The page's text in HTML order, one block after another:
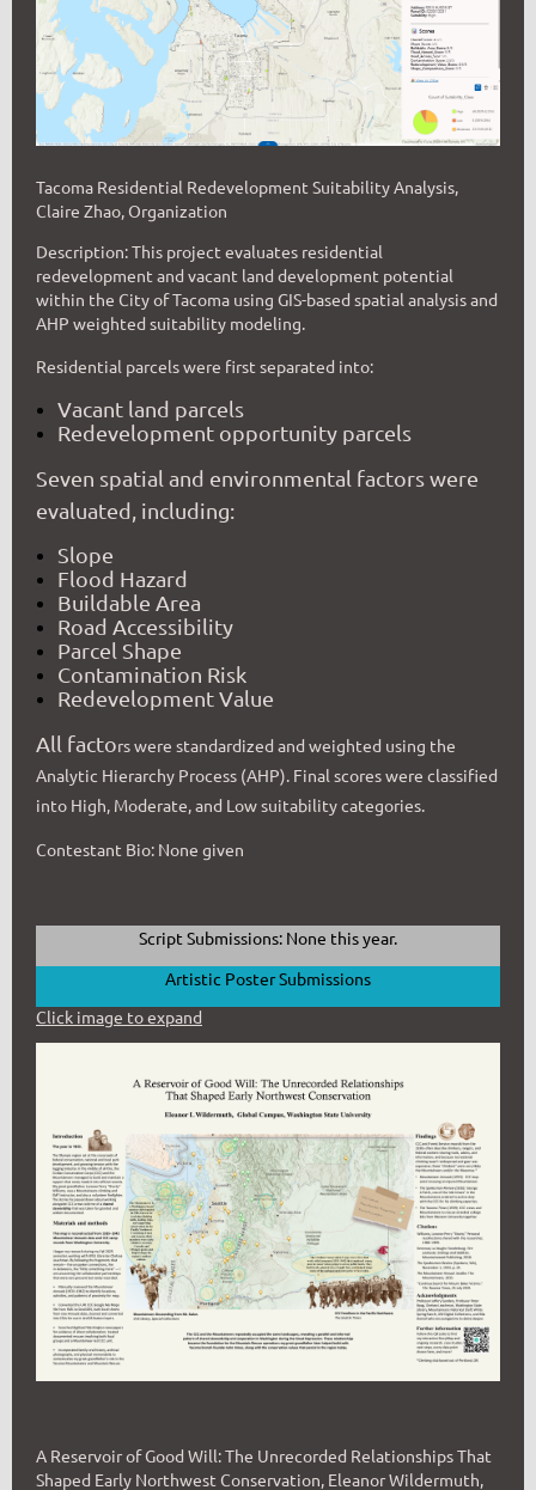
Tacoma Residential Redevelopment Suitability Analysis,
Claire Zhao, Organization
Description:This project evaluates residential
redevelopment and vacant land development potential
within the City of Tacoma using GIS-based spatial analysis and
AHP weighted suitability modeling.
Residential parcels were first separated into:
Vacant land parcels
Redevelopment opportunity parcels
Seven spatial and environmental factors were
evaluated, including:
Slope
Flood Hazard
Buildable Area
Road Accessibility
Parcel Shape
Contamination Risk
Redevelopment Value
All factors were standardized and weighted using the
Analytic Hierarchy Process (AHP). Final scores were classified
into High, Moderate, and Low suitability categories.
Contestant Bio: None given
Script Submissions: None this year.
Artistic Poster Submissions
Click image to expand
A Reservoir of Good Will: The Unrecorded Relationships That
Shaped Early Northwest Conservation, Eleanor Wildermuth,